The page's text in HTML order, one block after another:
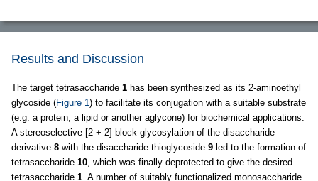
Results and Discussion
The target tetrasaccharide 1 has been synthesized as its 2-aminoethyl
glycoside (Figure 1 ) to facilitate its conjugation with a suitable substrate
(e.g. a protein, a lipid or another aglycone) for biochemical applications.
A stereoselective [2 + 2] block glycosylation of the disaccharide
derivative 8 with the disaccharide thioglycoside 9 led to the formation of
tetrasaccharide 10 , which was finally deprotected to give the desired
tetrasaccharide 1 . A number of suitably functionalized monosaccharide